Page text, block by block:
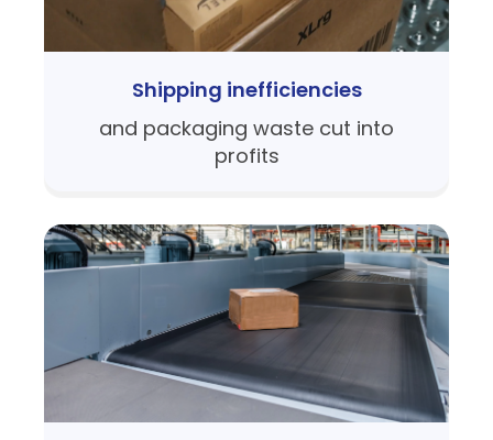
Shipping inefficiencies
and packaging waste cut into
profits